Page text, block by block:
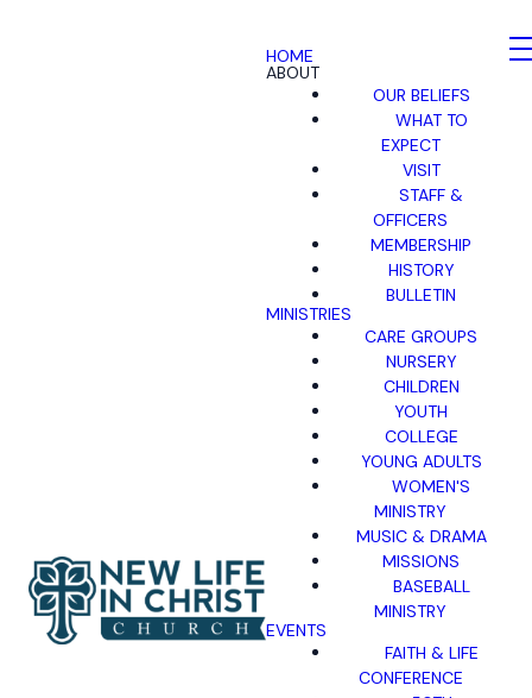
HOME
ABOUT
OUR BELIEFS
WHAT TO
EXPECT
VISIT
STAFF &
OFFICERS
MEMBERSHIP
HISTORY
BULLETIN
MINISTRIES
CARE GROUPS
NURSERY
CHILDREN
YOUTH
COLLEGE
YOUNG ADULTS
WOMEN'S
MINISTRY
MUSIC & DRAMA
MISSIONS
BASEBALL
MINISTRY
EVENTS
FAITH & LIFE
CONFERENCE